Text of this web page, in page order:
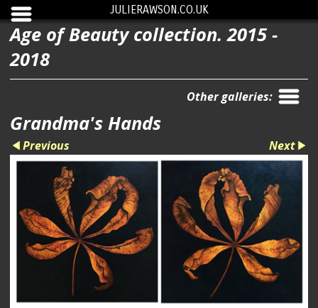
JULIERAWSON.CO.UK
Age of Beauty collection. 2015 -
2018
Other galleries:
Grandma's Hands
Previous Next